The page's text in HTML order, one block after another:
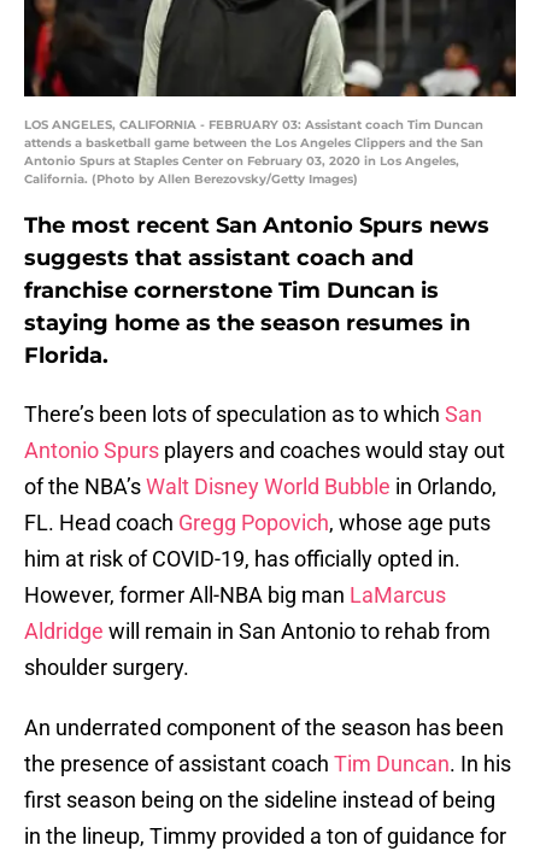
LOS ANGELES, CALIFORNIA - FEBRUARY 03: Assistant coach Tim Duncan
attends a basketball game between the Los Angeles Clippers and the San
Antonio Spurs at Staples Center on February 03, 2020 in Los Angeles,
California. (Photo by Allen Berezovsky/Getty Images)
The most recent San Antonio Spurs news
suggests that assistant coach and
franchise cornerstone Tim Duncan is
staying home as the season resumes in
Florida.
There’s been lots of speculation as to which San
Antonio Spurs players and coaches would stay out
of the NBA’sWalt Disney World Bubble in Orlando,
FL. Head coach Gregg Popovich, whose age puts
him at risk of COVID-19, has officially opted in.
However, former All-NBA big man LaMarcus
Aldridge will remain in San Antonio to rehab from
shoulder surgery.
An underrated component of the season has been
the presence of assistant coach Tim Duncan. In his
first season being on the sideline instead of being
in the lineup, Timmy provided a ton of guidance for